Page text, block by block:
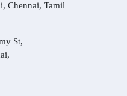
Chennai, Tamil
St,